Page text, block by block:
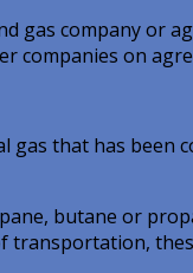
gas company or
companies on
gas that has been
butane or
transportation,